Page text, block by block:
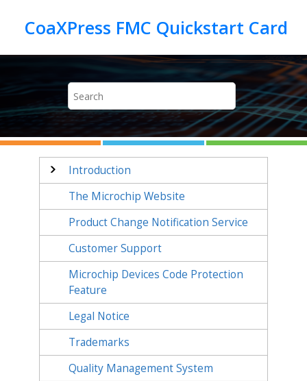
Introduction
The Microchip Website
Product Change Notification Service
Customer Support
Microchip Devices Code Protection
Feature
Legal Notice
Trademarks
Quality Management System